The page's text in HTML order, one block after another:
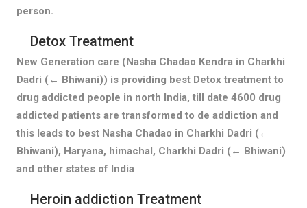
person.
Detox Treatment
New Generation care (Nasha Chadao Kendra in Charkhi
Dadri (← Bhiwani)) is providing best Detox treatment to
drug addicted people in north India, till date 4600 drug
addicted patients are transformed to de addiction and
this leads to best Nasha Chadao in Charkhi Dadri (←
Bhiwani), Haryana, himachal, Charkhi Dadri (← Bhiwani)
and other states of India
Heroin addiction Treatment